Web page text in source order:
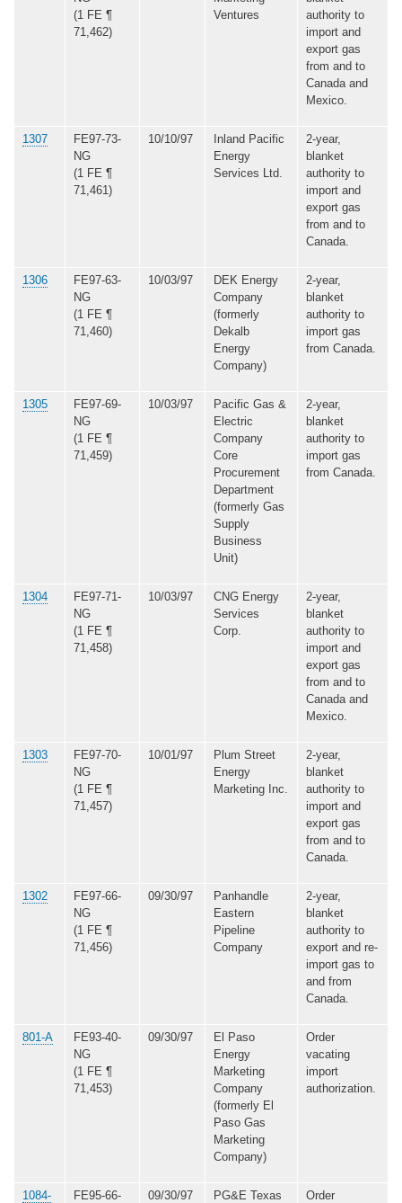
(1 FE ¶
71,462)
Ventures
authority to
import and
export gas
from and to
Canada and
Mexico.
1307
FE97-73-
NG
(1 FE ¶
71,461)
10/10/97
Inland Pacific
Energy
Services Ltd.
2-year,
blanket
authority to
import and
export gas
from and to
Canada.
1306
FE97-63-
NG
(1 FE ¶
71,460)
10/03/97
DEK Energy
Company
(formerly
Dekalb
Energy
Company)
2-year,
blanket
authority to
import gas
from Canada.
1305
FE97-69-
NG
(1 FE ¶
71,459)
10/03/97
Pacific Gas &
Electric
Company
Core
Procurement
Department
(formerly Gas
Supply
Business
Unit)
2-year,
blanket
authority to
import gas
from Canada.
1304
FE97-71-
NG
(1 FE ¶
71,458)
10/03/97
CNG Energy
Services
Corp.
2-year,
blanket
authority to
import and
export gas
from and to
Canada and
Mexico.
1303
FE97-70-
NG
(1 FE ¶
71,457)
10/01/97
Plum Street
Energy
Marketing Inc.
2-year,
blanket
authority to
import and
export gas
from and to
Canada.
1302
FE97-66-
NG
(1 FE ¶
71,456)
09/30/97
Panhandle
Eastern
Pipeline
Company
2-year,
blanket
authority to
export and re-
import gas to
and from
Canada.
801-A
FE93-40-
NG
(1 FE ¶
71,453)
09/30/97
El Paso
Energy
Marketing
Company
(formerly El
Paso Gas
Marketing
Company)
Order
vacating
import
authorization.
1084-
FE95-66-
09/30/97
PG&E Texas
Order